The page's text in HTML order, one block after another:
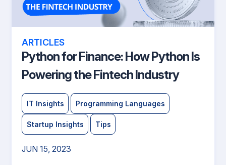
ARTICLES
Python for Finance: How Python Is
Powering the Fintech Industry
IT Insights Programming Languages
Startup Insights Tips
JUN 15, 2023